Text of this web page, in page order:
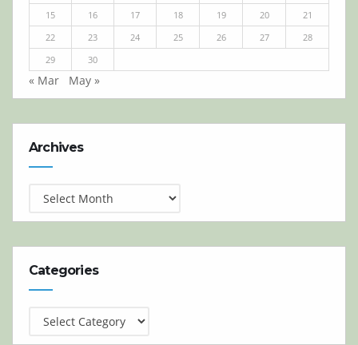
15
16 17 18 19 20
21
22
23 24 25 26 27
28
29
30
« Mar May »
Archives
Categories
Categories